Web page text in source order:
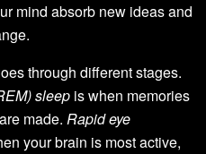
mind absorb new ideas and
through different stages.
sleep is when memories
made. Rapid eye
your brain is most active,